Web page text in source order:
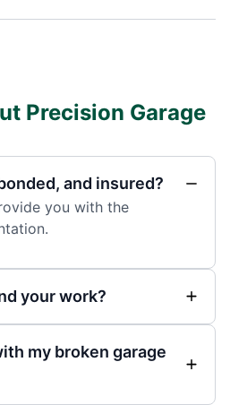
Precision Garage
and insured?
you with the
your work?
my broken garage